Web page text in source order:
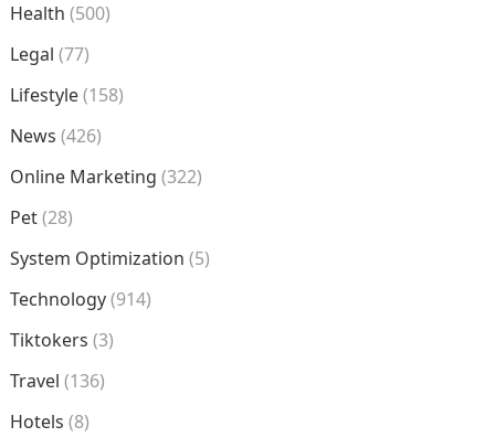
Health (500)
Legal (77)
Lifestyle(158)
News (426)
Online Marketing (322)
Pet(28)
System Optimization (5)
Technology(914)
Tiktokers (3)
Travel (136)
Hotels (8)